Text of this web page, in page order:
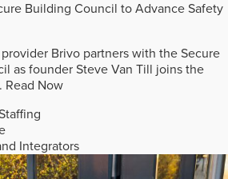
Building Council to Advance Safety
Brivo partners with the Secure
as founder Steve Van Till joins the
Read Now
Integrators